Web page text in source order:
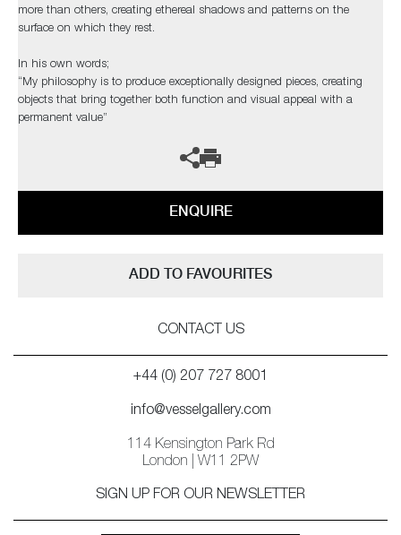
more than others, creating ethereal shadows and patterns on the
surface on which they rest.
In his own words;
“My philosophy is to produce exceptionally designed pieces, creating
objects that bring together both function and visual appeal with a
permanent value”
ENQUIRE
ADD TO FAVOURITES
CONTACT US
+44 (0) 207 727 8001
info@vesselgallery.com
114 Kensington Park Rd
London | W11 2PW
SIGN UP FOR OUR NEWSLETTER